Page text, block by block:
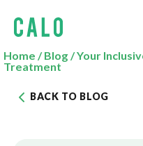
Home /Blog/Your
Treatment
BACK TO BLOG